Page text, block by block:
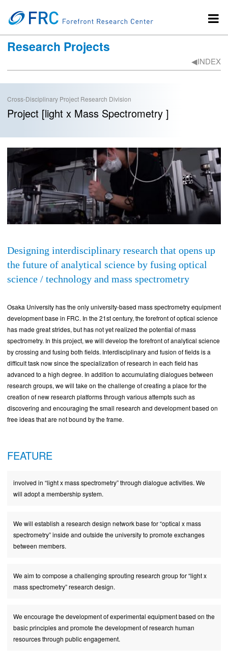
Research Projects
◀︎INDEX
Cross-Disciplinary Project Research Division
Project [light x Mass Spectrometry ]
Designing interdisciplinary research that opens up
the future of analytical science by fusing optical
science / technology and mass spectrometry
Osaka University has the only university-based mass spectrometry equipment
development base in FRC. In the 21st century, the forefront of optical science
has made great strides, but has not yet realized the potential of mass
spectrometry. In this project, we will develop the forefront of analytical science
by crossing and fusing both fields. Interdisciplinary and fusion of fields is a
difficult task now since the specialization of research in each field has
advanced to a high degree. In addition to accumulating dialogues between
research groups, we will take on the challenge of creating a place for the
creation of new research platforms through various attempts such as
discovering and encouraging the small research and development based on
free ideas that are not bound by the frame.
FEATURE
involved in “light x mass spectrometry” through dialogue activities. We
will adopt a membership system.
We will establish a research design network base for “optical x mass
spectrometry” inside and outside the university to promote exchanges
between members.
We aim to compose a challenging sprouting research group for “light x
mass spectrometry” research design.
We encourage the development of experimental equipment based on the
basic principles and promote the development of research human
resources through public engagement.